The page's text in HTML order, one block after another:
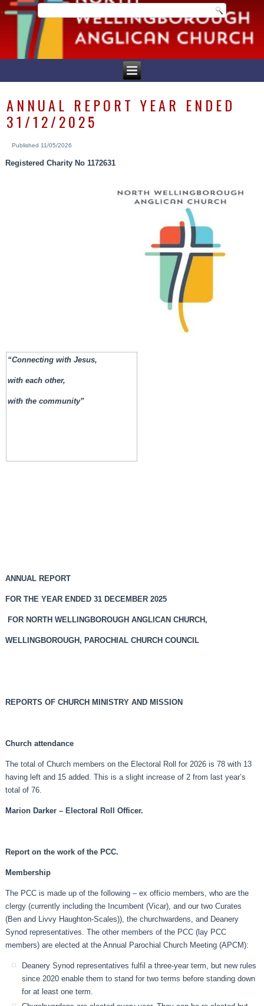
ANNUAL REPORT YEAR ENDED
31/12/2025
Published 11/05/2026
Registered Charity No 1172631
“Connecting with Jesus,
with each other,
with the community”
ANNUAL REPORT
FOR THE YEAR ENDED 31 DECEMBER 2025
FOR NORTH WELLINGBOROUGH ANGLICAN CHURCH,
WELLINGBOROUGH, PAROCHIAL CHURCH COUNCIL
REPORTS OF CHURCH MINISTRY AND MISSION
Church attendance
The total of Church members on the Electoral Roll for 2026 is 78 with 13
having left and 15 added. This is a slight increase of 2 from last year’s
total of 76.
Marion Darker – Electoral Roll Officer.
Report on the work of the PCC.
Membership
The PCC is made up of the following – ex officio members, who are the
clergy (currently including the Incumbent (Vicar), and our two Curates
(Ben and Livvy Haughton-Scales)), the churchwardens, and Deanery
Synod representatives. The other members of the PCC (lay PCC
members) are elected at the Annual Parochial Church Meeting (APCM):
Deanery Synod representatives fulfil a three-year term, but new rules
since 2020 enable them to stand for two terms before standing down
for at least one term.